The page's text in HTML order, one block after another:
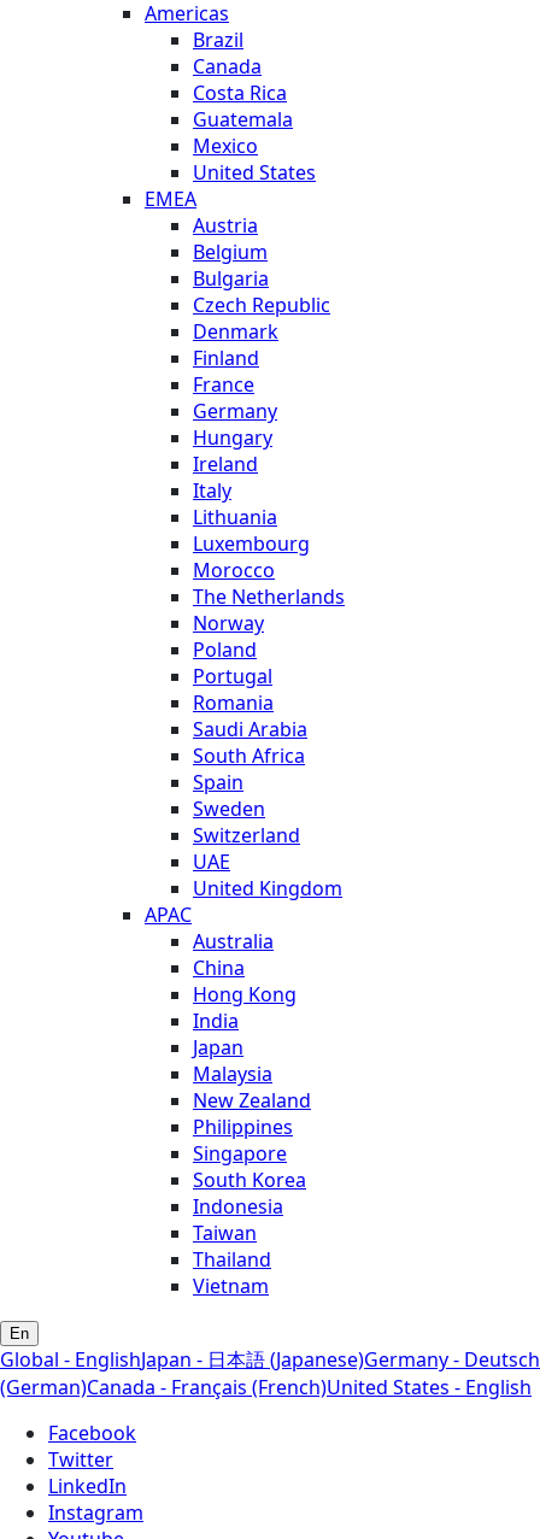
Americas
Brazil
Canada
Costa Rica
Guatemala
Mexico
United States
EMEA
Austria
Belgium
Bulgaria
Czech Republic
Denmark
Finland
France
Germany
Hungary
Ireland
Italy
Lithuania
Luxembourg
Morocco
The Netherlands
Norway
Poland
Portugal
Romania
Saudi Arabia
South Africa
Spain
Sweden
Switzerland
UAE
United Kingdom
APAC
Australia
China
Hong Kong
India
Japan
Malaysia
New Zealand
Philippines
Singapore
South Korea
Indonesia
Taiwan
Thailand
Vietnam
En
Global - EnglishJapan - 日本語 (Japanese)Germany - Deutsch
(German)Canada - Français (French)United States - English
Facebook
Twitter
LinkedIn
Instagram